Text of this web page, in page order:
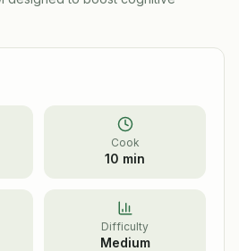
Cook
10 min
Difficulty
Medium